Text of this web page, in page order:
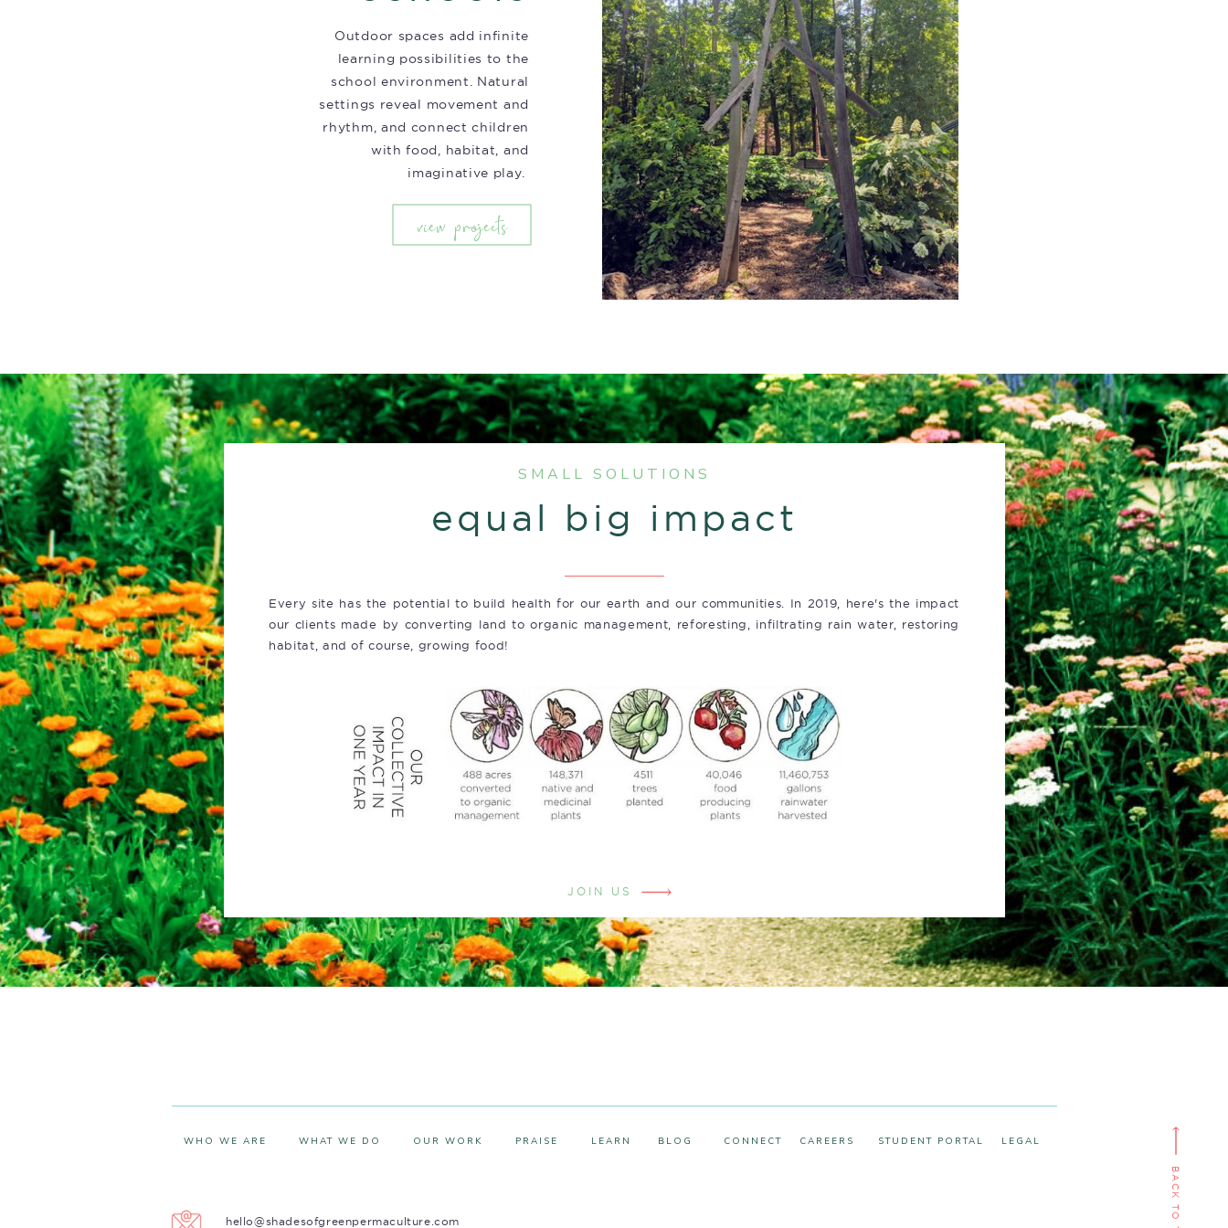
Outdoor spaces add infinite
learning possibilities to the
school environment. Natural
settings reveal movement and
rhythm, and connect children
with food, habitat, and
imaginative play.
view projects
Every site has the potential to build health for our earth and our communities. In 2019, here's the impact
our clients made by converting land to organic management, reforesting, infiltrating rain water, restoring
habitat, and of course, growing food!
SMALL SOLUTIONS
equal big impact
JOIN US
LEARN BLOG
PRAISE
OUR WORK
WHAT WE DO
WHO WE ARE CONNECT
BACK TO TOP
hello@shadesofgreenpermaculture.com
CAREERS STUDENT PORTAL LEGAL